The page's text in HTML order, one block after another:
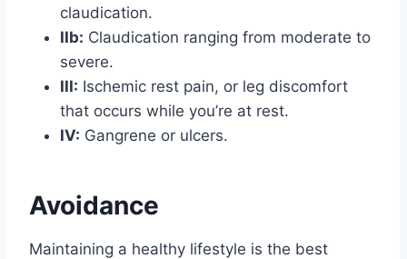
claudication.
IIb: Claudication ranging from moderate to
severe.
III: Ischemic rest pain, or leg discomfort
that occurs while you’re at rest.
IV: Gangrene or ulcers.
Avoidance
Maintaining a healthy lifestyle is the best